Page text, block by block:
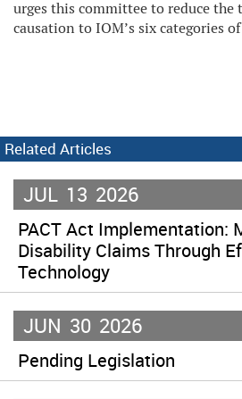
urges this committee to reduce the
causation to IOM’s six categories
Related Articles
JUL 13 2026
PACT Act Implementation:
Disability Claims Through
Technology
JUN 30 2026
Pending Legislation